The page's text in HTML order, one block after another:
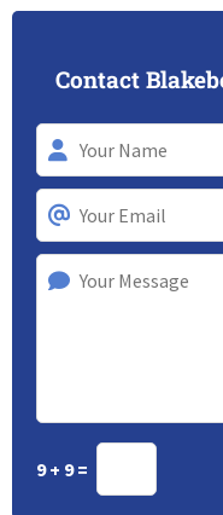
Contact
9 + 9 =